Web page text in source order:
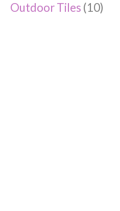
Outdoor Tiles (10)